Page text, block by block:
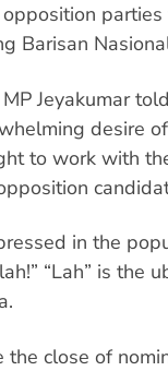
Barisan
Jeyakumar told
desire
to work with
in the
“Lah” is the
the close of